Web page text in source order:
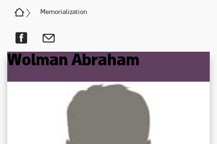
Memorialization
Wolman Abraham